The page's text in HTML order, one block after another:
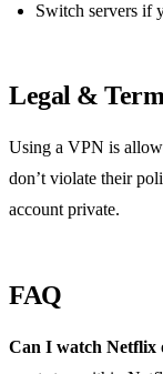
Switch servers if
Legal &
Using a VPN is
don’t violate their
account private.
FAQ
Can I watch Netflix